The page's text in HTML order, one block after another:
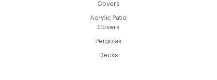
Covers
Acrylic Patio
Covers
Pergolas
Decks